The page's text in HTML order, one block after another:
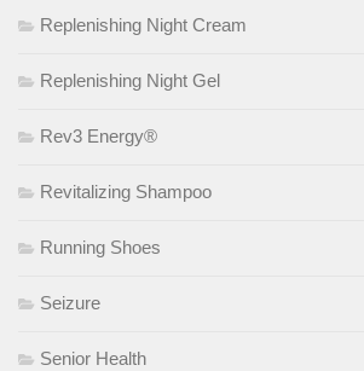
Replenishing Night Cream
Replenishing Night Gel
Rev3 Energy®
Revitalizing Shampoo
Running Shoes
Seizure
Senior Health